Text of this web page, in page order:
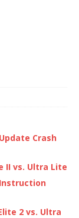
Crash
II vs. Ultra Lite
Instruction
2 vs. Ultra